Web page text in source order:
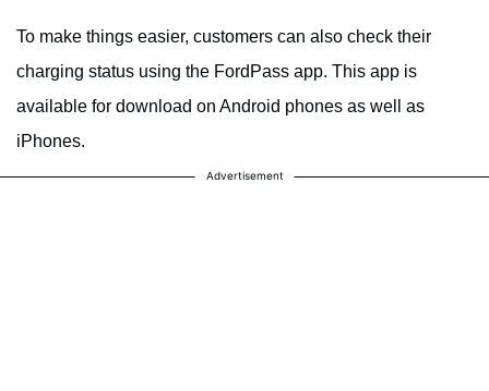
To make things easier, customers can also check their
charging status using the FordPass app. This app is
available for download on Android phones as well as
iPhones.
Advertisement